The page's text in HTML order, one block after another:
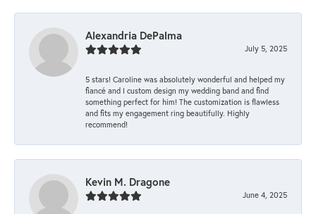
Alexandria DePalma
July 5, 2025
5 stars! Caroline was absolutely wonderful and helped my
fiancé and I custom design my wedding band and find
something perfect for him! The customization is flawless
and fits my engagement ring beautifully. Highly
recommend!
Kevin M. Dragone
June 4, 2025